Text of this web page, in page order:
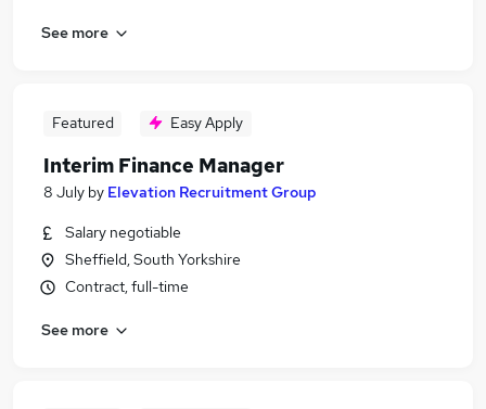
See more
Featured Easy Apply
Interim Finance Manager
8 July by Elevation Recruitment Group
Salary negotiable
Sheffield, South Yorkshire
Contract, full-time
See more